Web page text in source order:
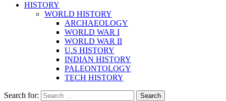
HISTORY
WORLD HISTORY
ARCHAEOLOGY
WORLD WAR I
WORLD WAR II
U.S HISTORY
INDIAN HISTORY
PALEONTOLOGY
TECH HISTORY
Search for: